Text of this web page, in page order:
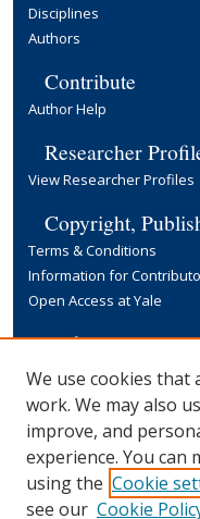
Disciplines
Authors
Contribute
Author Help
Researcher
View Researcher Profiles
Copyright,
Terms & Conditions
Information for
Open Access at Yale
Links
Yale University Library
We use cookies that
work. We may also
improve, and
experience. You can
using the Cookie
see our Cookie